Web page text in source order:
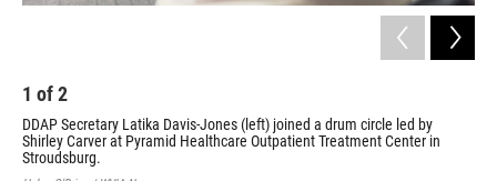
1 of2
DDAP Secretary Latika Davis-Jones (left) joined a drum circle led by
Shirley Carver at Pyramid Healthcare Outpatient Treatment Center in
Stroudsburg.